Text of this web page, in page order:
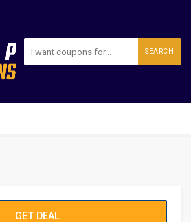
SEARCH
GET DEAL